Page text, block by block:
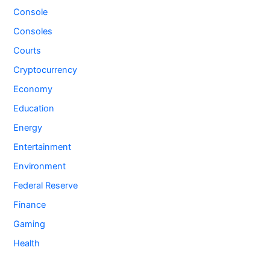
Console
Consoles
Courts
Cryptocurrency
Economy
Education
Energy
Entertainment
Environment
Federal Reserve
Finance
Gaming
Health